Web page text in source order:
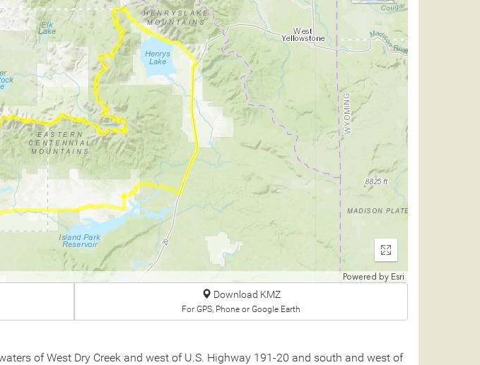
Powered by Esri
Enter
fullscreen
Download KMZ
For GPS, Phone or Google Earth
of West Dry Creek and west of U.S. Highway 191-20 and south and west of